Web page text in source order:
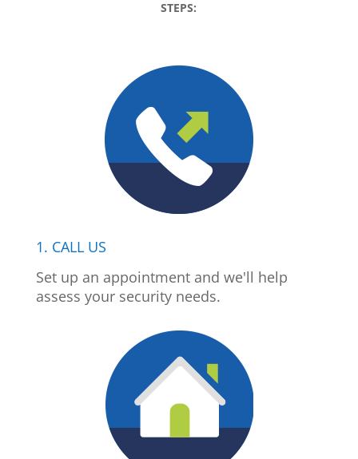
STEPS:
1. CALL US
Set up an appointment and we'll help
assess your security needs.